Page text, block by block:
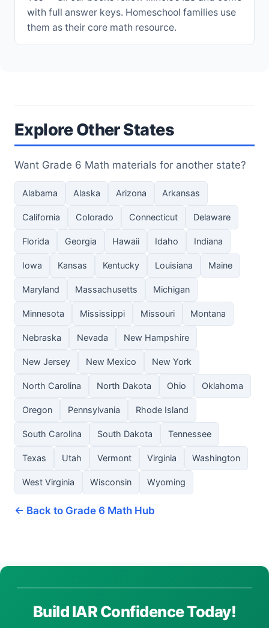
with full answer keys. Homeschool families use
them as their core math resource.
Explore Other States
Want Grade 6 Math materials for another state?
Alabama Alaska Arizona Arkansas
California Colorado Connecticut Delaware
Florida Georgia Hawaii Idaho Indiana
Iowa Kansas Kentucky Louisiana Maine
Maryland Massachusetts Michigan
Minnesota Mississippi Missouri Montana
Nebraska Nevada New Hampshire
New Jersey New Mexico New York
North Carolina North Dakota Ohio Oklahoma
Oregon Pennsylvania Rhode Island
South Carolina South Dakota Tennessee
Texas Utah Vermont Virginia Washington
West Virginia Wisconsin Wyoming
← Back to Grade 6 Math Hub
Build IAR Confidence Today!